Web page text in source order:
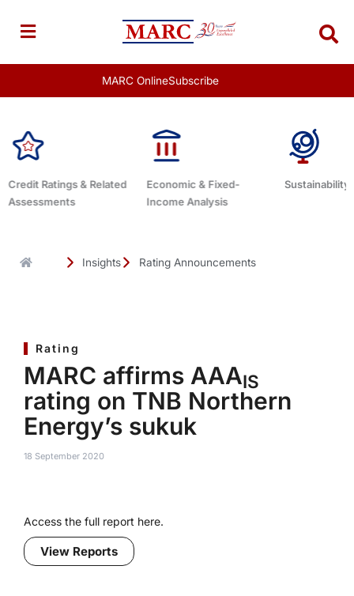
content
MARC OnlineSubscribe
Economic & Fixed-
Income Analysis
Sustainability Related Debt
Insights Rating Announcements
Rating
MARC affirms AAAIS
rating on TNB Northern
Energy’s sukuk
18 September 2020
Access the full report here.
View Reports